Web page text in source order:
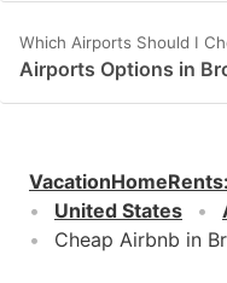
Which Airports Should I
Airports Options in
VacationHomeRents:
United States
Cheap Airbnb in